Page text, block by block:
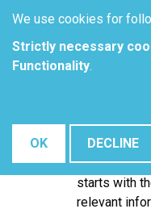
A typical
Engineering
starts with
relevant
We use cookies for
Strictly necessary
Functionality.
OK DECLINE